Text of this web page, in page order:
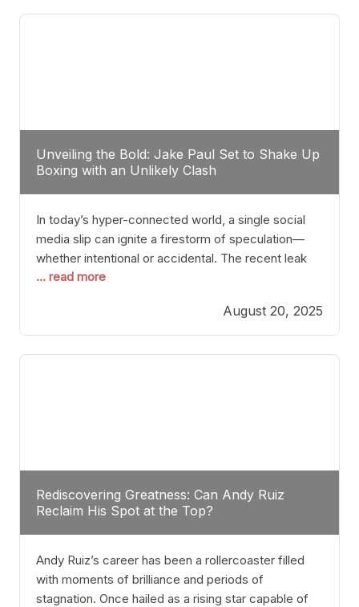
tactician. Meanwhile, Lubin, often underestimated
Unveiling the Bold: Jake Paul Set to Shake Up
Boxing with an Unlikely Clash
In today’s hyper-connected world, a single social
media slip can ignite a firestorm of speculation—
whether intentional or accidental. The recent leak
involving Netflix Turkey’s brief post about a Jake
phenomenon. Although the post was swiftly
deleted, it was enough to send shockwaves
through the boxing community. Such
... read more
August 20, 2025
Rediscovering Greatness: Can Andy Ruiz
Reclaim His Spot at the Top?
Andy Ruiz’s career has been a rollercoaster filled
with moments of brilliance and periods of
stagnation. Once hailed as a rising star capable of